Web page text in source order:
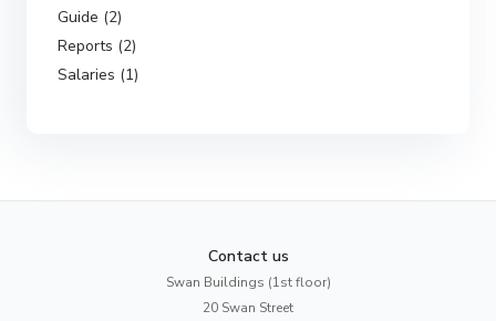
Guide (2)
Reports (2)
Salaries (1)
Contact us
Swan Buildings (1st floor)
20 Swan Street